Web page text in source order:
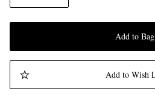
Add to Bag
Add to Wish